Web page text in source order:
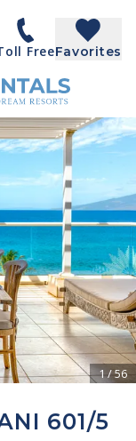
FreeFavorites
1/56
601/5